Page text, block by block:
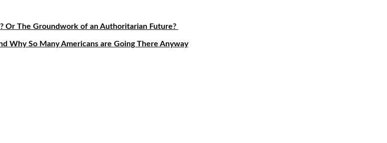
Or The Groundwork of an Authoritarian Future?
Why So Many Americans are Going There Anyway